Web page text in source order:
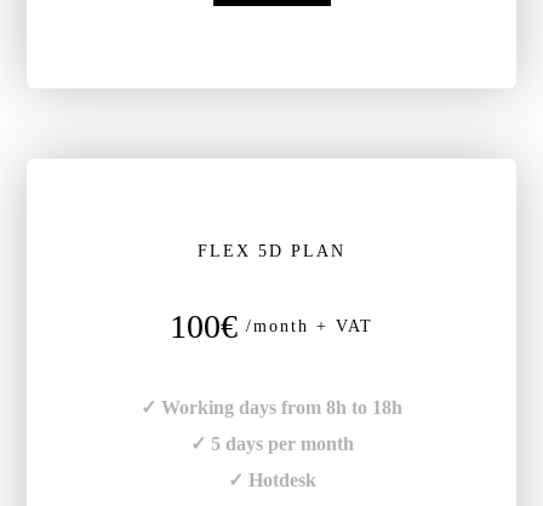
FLEX 5D PLAN
100€ /month + VAT
✓ Working days from 8h to 18h
✓ 5 days per month
✓ Hotdesk